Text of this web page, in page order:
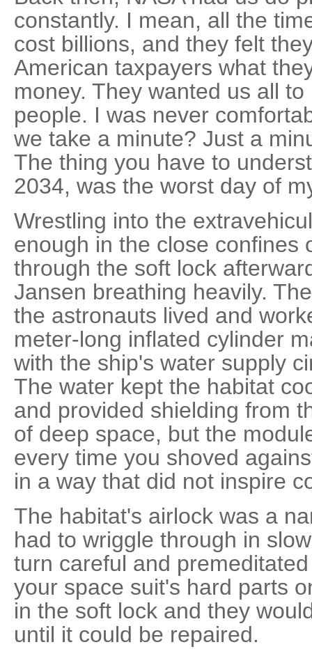
constantly. I mean, all the
cost billions, and they felt
American taxpayers what
money. They wanted us all
people. I was never
we take a minute? Just a
The thing you have to
2034, was the worst day of
Wrestling into the
enough in the close confines
through the soft lock
Jansen breathing heavily.
the astronauts lived and
meter-long inflated cylinder
with the ship's water supply
The water kept the habitat
and provided shielding from
of deep space, but the
every time you shoved
in a way that did not inspire
The habitat's airlock was a
had to wriggle through in
turn careful and
your space suit's hard parts
in the soft lock and they
until it could be repaired.